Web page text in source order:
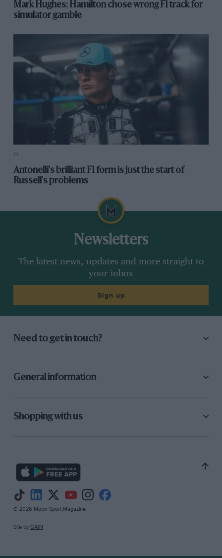
Mark Hughes: Hamilton chose wrong F1 track for
simulator gamble
F1
Antonelli's brilliant F1 form is just the start of
Russell's problems
Newsletters
The latest news, updates and more straight to
your inbox
Sign up
Need to get in touch?
General information
Shopping with us
© 2026 Motor Sport Magazine
Site by GAIN